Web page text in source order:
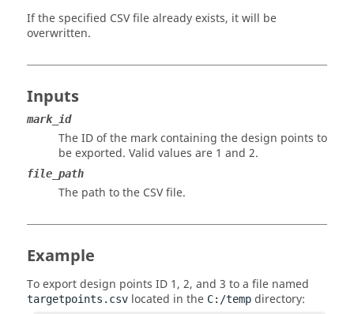
If the specified CSV file already exists, it will be
overwritten.
Inputs
mark_id
The ID of the mark containing the design points to
be exported. Valid values are 1 and 2.
file_path
The path to the CSV file.
Example
To export design points ID 1, 2, and 3 to a file named
targetpoints.csv located in the C:/temp directory: